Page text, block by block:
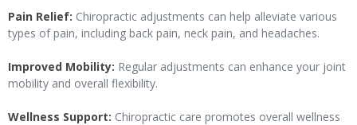
Pain Relief: Chiropractic adjustments can help alleviate various
types of pain, including back pain, neck pain, and headaches.
Improved Mobility: Regular adjustments can enhance your joint
mobility and overall flexibility.
Wellness Support: Chiropractic care promotes overall wellness